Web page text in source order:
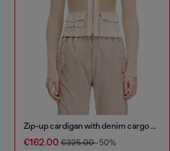
Zip-up cardigan with denim cargo pockets
€162.00 €325.00-50%